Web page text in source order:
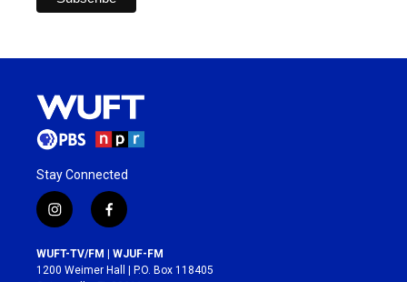
Stay Connected
i
n
s
t
f
a
c
e
WUFT-TV/FM | WJUF-FM
1200 Weimer Hall | P.O. Box 118405